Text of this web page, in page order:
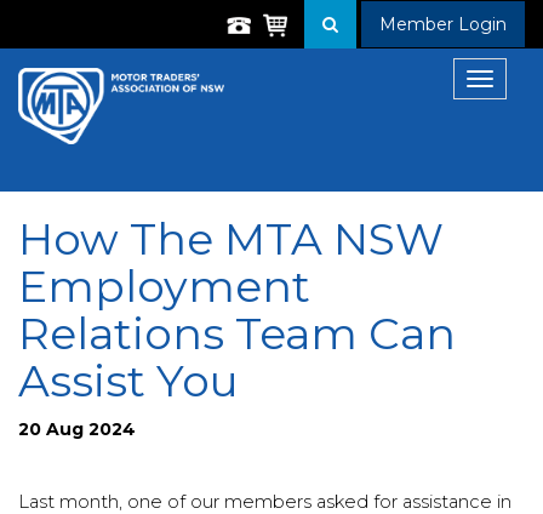
Member Login
Toggle
How The MTA NSW
Employment
Relations Team Can
Assist You
20 Aug 2024
Last month, one of our members asked for assistance in